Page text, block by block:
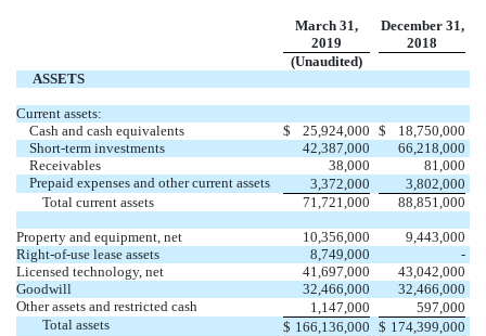
March 31,
2019
December 31,
2018
(Unaudited)
ASSETS
Current assets:
Cash and cash equivalents
$ 25,924,000 $
18,750,000
Short-term investments
42,387,000
66,218,000
Receivables
38,000
81,000
Prepaid expenses and other current assets
3,372,000
3,802,000
Total current assets
71,721,000 88,851,000
Property and equipment, net 10,356,000
9,443,000
Right-of-use lease assets
8,749,000
-
Licensed technology, net
41,697,000
43,042,000
Goodwill
32,466,000
32,466,000
Other assets and restricted cash
1,147,000
597,000
Total assets
$ 166,136,000 $ 174,399,000